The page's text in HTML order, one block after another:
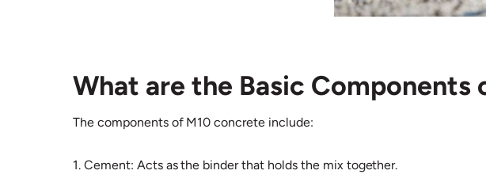
What are the Basic Components
The components of M10 concrete include:
1. Cement: Acts as the binder that holds the mix together.